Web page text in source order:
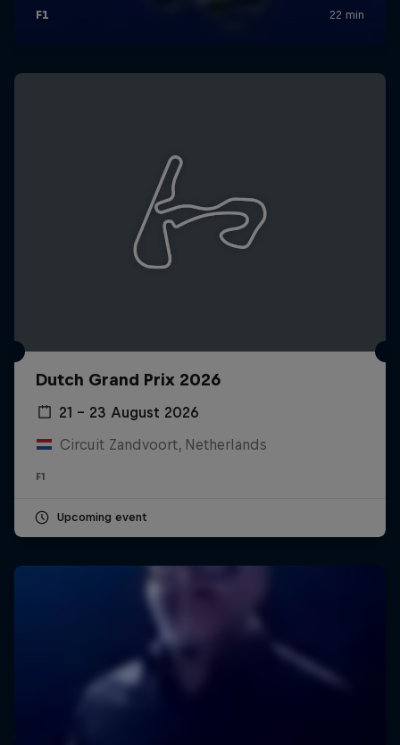
Dutch Grand Prix 2026
21 – 23 August 2026
Circuit Zandvoort, Netherlands
F1
Upcoming event